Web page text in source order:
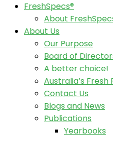
FreshSpecs®
About
About Us
Our Purpose
Board of
A better choice!
Australia’s
Contact Us
Blogs and News
Publications
Yearbooks